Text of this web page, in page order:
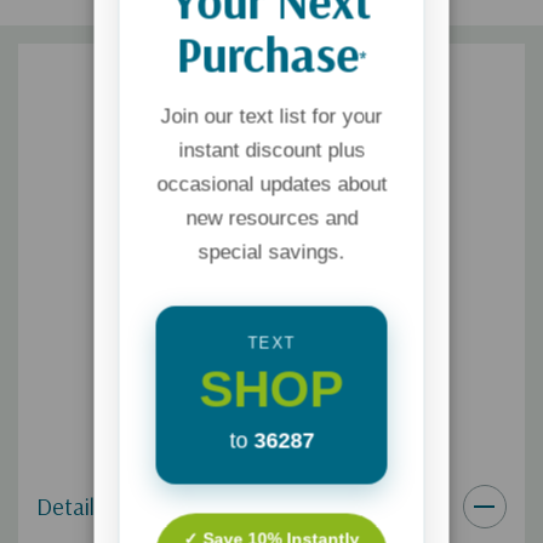
Details
Purchase*
Join our text list for your
instant discount plus
occasional updates about
new resources and
special savings.
TEXT
SHOP
to 36287
✓ Save 10% Instantly